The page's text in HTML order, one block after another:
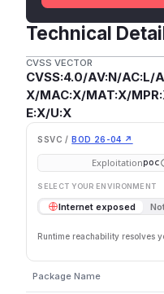
Technical
CVSS VECTOR
CVSS:4.0/AV:N/AC:L/
X/MAC:X/MAT:X/
E:X/U:X
SSVC / BOD 26-04 ↗
Exploitationpoc
SELECT YOUR ENVIRONMENT
Internet exposed
Runtime reachability resolves
Package Name